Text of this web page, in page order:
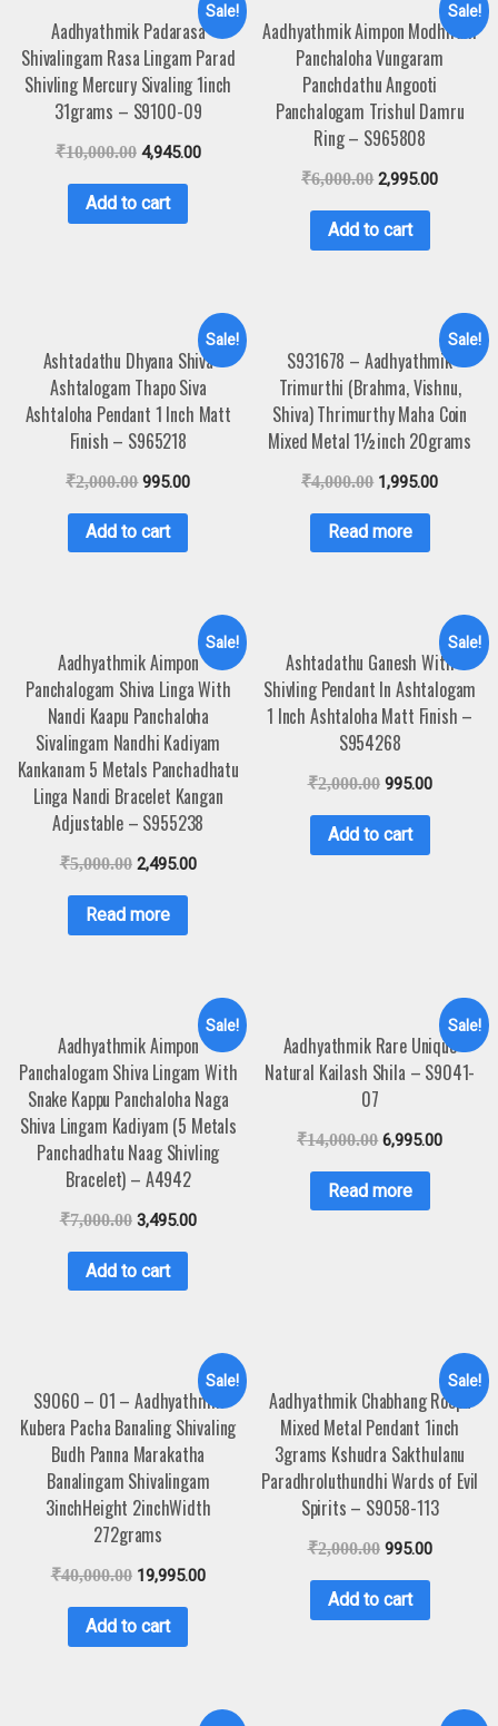
Sale!
Aadhyathmik Padarasa
Shivalingam Rasa Lingam Parad
Shivling Mercury Sivaling 1inch
31grams – S9100-09
₹10,000.00 4,945.00
Add to cart
Sale!
Aadhyathmik Aimpon Modhiram
Panchaloha Vungaram
Panchdathu Angooti
Panchalogam Trishul Damru
Ring – S965808
₹6,000.00 2,995.00
Add to cart
Sale!
Ashtadathu Dhyana Shiva
Ashtalogam Thapo Siva
Ashtaloha Pendant 1 Inch Matt
Finish – S965218
₹2,000.00 995.00
Add to cart
Sale!
S931678 – Aadhyathmik
Trimurthi (Brahma, Vishnu,
Shiva) Thrimurthy Maha Coin
Mixed Metal 1½inch 20grams
₹4,000.00 1,995.00
Read more
Sale!
Aadhyathmik Aimpon
Panchalogam Shiva Linga With
Nandi Kaapu Panchaloha
Sivalingam Nandhi Kadiyam
Kankanam 5 Metals Panchadhatu
Linga Nandi Bracelet Kangan
Adjustable – S955238
₹5,000.00 2,495.00
Read more
Sale!
Ashtadathu Ganesh With
Shivling Pendant In Ashtalogam
1 Inch Ashtaloha Matt Finish –
S954268
₹2,000.00 995.00
Add to cart
Sale!
Aadhyathmik Aimpon
Panchalogam Shiva Lingam With
Snake Kappu Panchaloha Naga
Shiva Lingam Kadiyam (5 Metals
Panchadhatu Naag Shivling
Bracelet) – A4942
₹7,000.00 3,495.00
Add to cart
Sale!
Aadhyathmik Rare Unique
Natural Kailash Shila – S9041-
07
₹14,000.00 6,995.00
Read more
Sale!
S9060 – 01 – Aadhyathmik
Kubera Pacha Banaling Shivaling
Budh Panna Marakatha
Banalingam Shivalingam
3inchHeight 2inchWidth
272grams
₹40,000.00 19,995.00
Add to cart
Sale!
Aadhyathmik Chabhang Roopu
Mixed Metal Pendant 1inch
3grams Kshudra Sakthulanu
Paradhroluthundhi Wards of Evil
Spirits – S9058-113
₹2,000.00 995.00
Add to cart